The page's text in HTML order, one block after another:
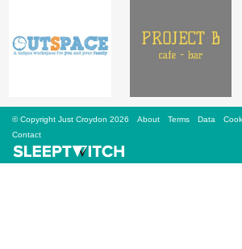
© Copyright Just Croydon 2026 About Terms Data
Contact